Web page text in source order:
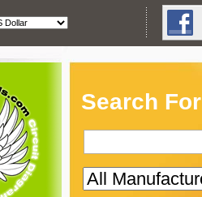
Search